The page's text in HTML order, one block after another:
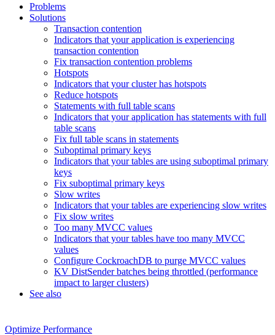
Problems
Solutions
Transaction contention
Indicators that your application is experiencing
transaction contention
Fix transaction contention problems
Hotspots
Indicators that your cluster has hotspots
Reduce hotspots
Statements with full table scans
Indicators that your application has statements with full
table scans
Fix full table scans in statements
Suboptimal primary keys
Indicators that your tables are using suboptimal primary
keys
Fix suboptimal primary keys
Slow writes
Indicators that your tables are experiencing slow writes
Fix slow writes
Too many MVCC values
Indicators that your tables have too many MVCC
values
Configure CockroachDB to purge MVCC values
KV DistSender batches being throttled (performance
impact to larger clusters)
See also
Optimize Performance